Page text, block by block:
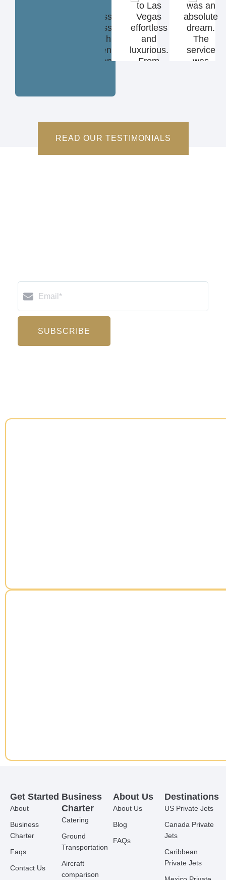
seamless
and stress-
free. I highly
recommend
On Demand
looking for a
experience."
to Las
Vegas
effortless
and
luxurious.
From
handled
was an
absolute
dream.
The
service
was
READ OUR TESTIMONIALS
Email
SUBSCRIBE
Get Started
About
Business
Charter
Faqs
Contact Us
Business
Charter
Catering
Ground
Transportation
Aircraft
comparison
About Us
About Us
Blog
FAQs
Destinations
US Private Jets
Canada Private
Jets
Caribbean
Private Jets